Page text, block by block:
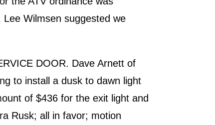
Wilmsen suggested we
DOOR. Dave Arnett of
to install a dusk to dawn light
of $436 for the exit light and
Rusk; all in favor; motion